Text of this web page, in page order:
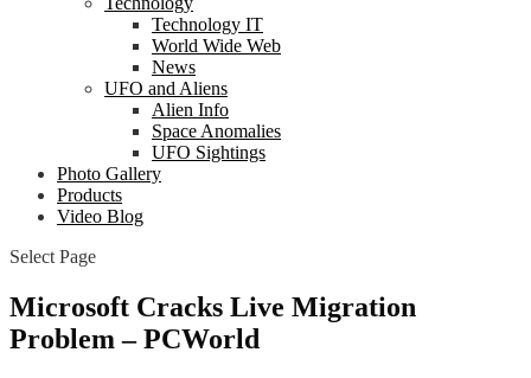
Technology IT
World Wide Web
News
UFO and Aliens
Alien Info
Space Anomalies
UFO Sightings
Photo Gallery
Products
Video Blog
Select Page
Microsoft Cracks Live Migration
Problem – PCWorld